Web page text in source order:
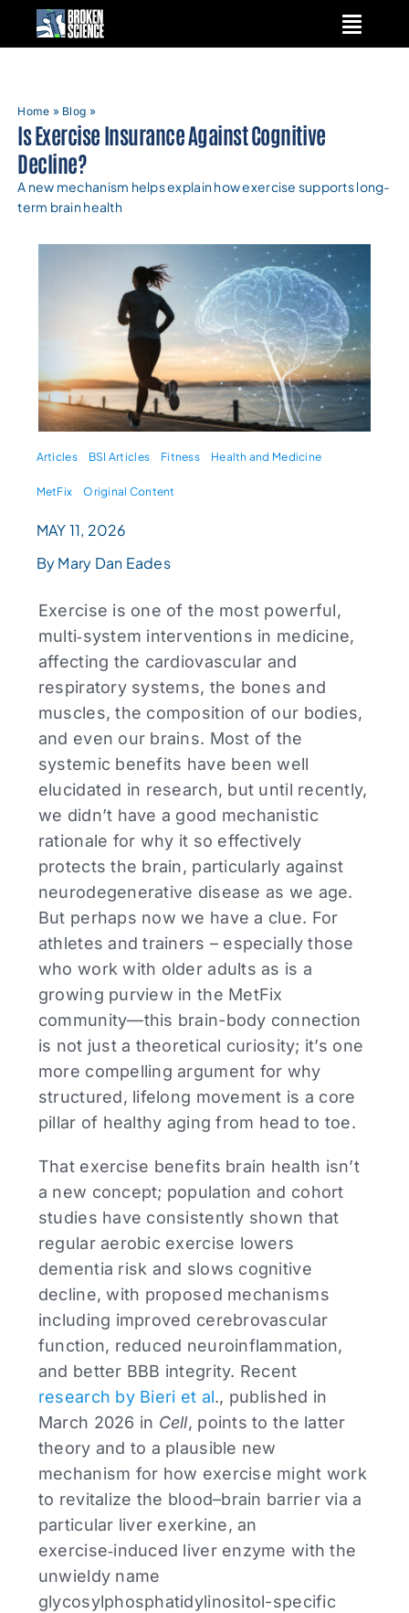
Home » Blog »
Is Exercise Insurance Against Cognitive
Decline?
A new mechanism helps explain how exercise supports long-
term brain health
Articles BSI Articles Fitness Health and Medicine
MetFix Original Content
MAY 11, 2026
By Mary Dan Eades
Exercise is one of the most powerful,
multi‑system interventions in medicine,
affecting the cardiovascular and
respiratory systems, the bones and
muscles, the composition of our bodies,
and even our brains. Most of the
systemic benefits have been well
elucidated in research, but until recently,
we didn’t have a good mechanistic
rationale for why it so effectively
protects the brain, particularly against
neurodegenerative disease as we age.
But perhaps now we have a clue. For
athletes and trainers – especially those
who work with older adults as is a
growing purview in the MetFix
community—this brain-body connection
is not just a theoretical curiosity; it’s one
more compelling argument for why
structured, lifelong movement is a core
pillar of healthy aging from head to toe.
That exercise benefits brain health isn’t
a new concept; population and cohort
studies have consistently shown that
regular aerobic exercise lowers
dementia risk and slows cognitive
decline, with proposed mechanisms
including improved cerebrovascular
function, reduced neuroinflammation,
and better BBB integrity. Recent
research by Bieri et al., published in
March 2026 in Cell, points to the latter
theory and to a plausible new
mechanism for how exercise might work
to revitalize the blood–brain barrier via a
particular liver exerkine, an
exercise‑induced liver enzyme with the
unwieldy name
glycosylphosphatidylinositol-specific